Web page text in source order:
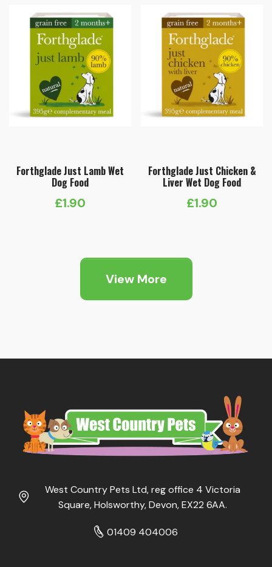
Forthglade Just Lamb Wet
Dog Food
£1.90
Forthglade Just Chicken &
Liver Wet Dog Food
£1.90
View More
West Country Pets Ltd, reg office 4 Victoria
Square, Holsworthy, Devon, EX22 6AA.
01409 404006